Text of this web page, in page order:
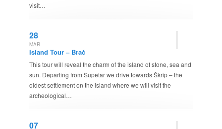
visit…
28
MAR
Island Tour – Brač
This tour will reveal the charm of the island of stone, sea and
sun. Departing from Supetar we drive towards Škrip – the
oldest settlement on the island where we will visit the
archeological…
07